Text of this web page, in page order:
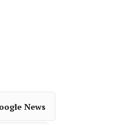
News